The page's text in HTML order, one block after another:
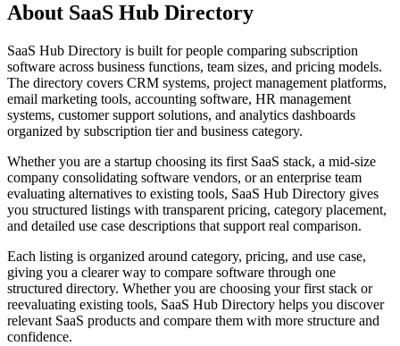
About SaaS Hub Directory
SaaS Hub Directory is built for people comparing subscription
software across business functions, team sizes, and pricing models.
The directory covers CRM systems, project management platforms,
email marketing tools, accounting software, HR management
systems, customer support solutions, and analytics dashboards
organized by subscription tier and business category.
Whether you are a startup choosing its first SaaS stack, a mid-size
company consolidating software vendors, or an enterprise team
evaluating alternatives to existing tools, SaaS Hub Directory gives
you structured listings with transparent pricing, category placement,
and detailed use case descriptions that support real comparison.
Each listing is organized around category, pricing, and use case,
giving you a clearer way to compare software through one
structured directory. Whether you are choosing your first stack or
reevaluating existing tools, SaaS Hub Directory helps you discover
relevant SaaS products and compare them with more structure and
confidence.